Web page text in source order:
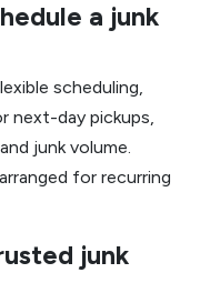
a junk
scheduling,
next-day pickups,
junk volume.
for recurring
junk